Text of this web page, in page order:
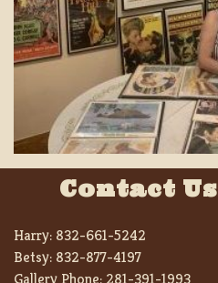
Contact Us
Harry: 832-661-5242
Betsy: 832-877-4197